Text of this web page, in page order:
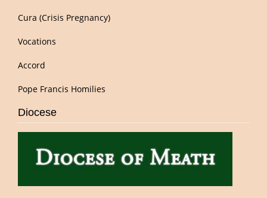
Cura (Crisis Pregnancy)
Vocations
Accord
Pope Francis Homilies
Diocese